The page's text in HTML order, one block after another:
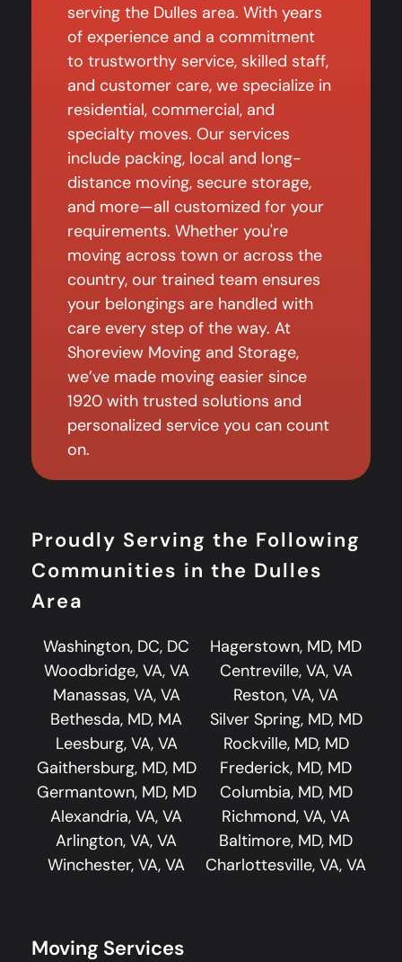
serving the Dulles area. With years
of experience and a commitment
to trustworthy service, skilled staff,
and customer care, we specialize in
residential, commercial, and
specialty moves. Our services
include packing, local and long-
distance moving, secure storage,
and more—all customized for your
requirements. Whether you're
moving across town or across the
country, our trained team ensures
your belongings are handled with
care every step of the way. At
Shoreview Moving and Storage,
we’ve made moving easier since
1920 with trusted solutions and
personalized service you can count
on.
Proudly Serving the Following
Communities in the Dulles
Area
Washington, DC, DC
Hagerstown, MD, MD
Woodbridge, VA, VA
Centreville, VA, VA
Manassas, VA, VA
Reston, VA, VA
Bethesda, MD, MA
Silver Spring, MD, MD
Leesburg, VA, VA
Rockville, MD, MD
Gaithersburg, MD, MD
Frederick, MD, MD
Germantown, MD, MD
Columbia, MD, MD
Alexandria, VA, VA
Richmond, VA, VA
Arlington, VA, VA
Baltimore, MD, MD
Winchester, VA, VA
Charlottesville, VA, VA
Moving Services